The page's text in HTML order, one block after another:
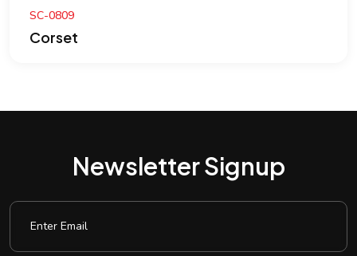
SC-0809
Corset
Newsletter Signup